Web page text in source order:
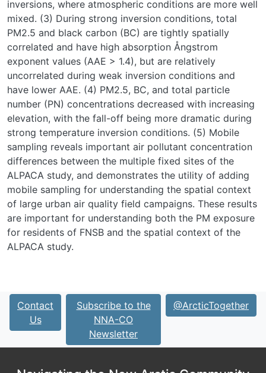
inversions, where atmospheric conditions are more well
mixed. (3) During strong inversion conditions, total
PM2.5 and black carbon (BC) are tightly spatially
correlated and have high absorption Ångstrom
exponent values (AAE > 1.4), but are relatively
uncorrelated during weak inversion conditions and
have lower AAE. (4) PM2.5, BC, and total particle
number (PN) concentrations decreased with increasing
elevation, with the fall-off being more dramatic during
strong temperature inversion conditions. (5) Mobile
sampling reveals important air pollutant concentration
differences between the multiple fixed sites of the
ALPACA study, and demonstrates the utility of adding
mobile sampling for understanding the spatial context
of large urban air quality field campaigns. These results
are important for understanding both the PM exposure
for residents of FNSB and the spatial context of the
ALPACA study.
Contact
Us
Subscribe to the
NNA-CO
Newsletter
@ArcticTogether